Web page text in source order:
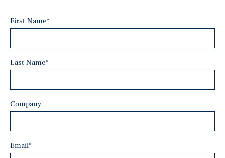
First Name*
Last Name*
Company
Email*